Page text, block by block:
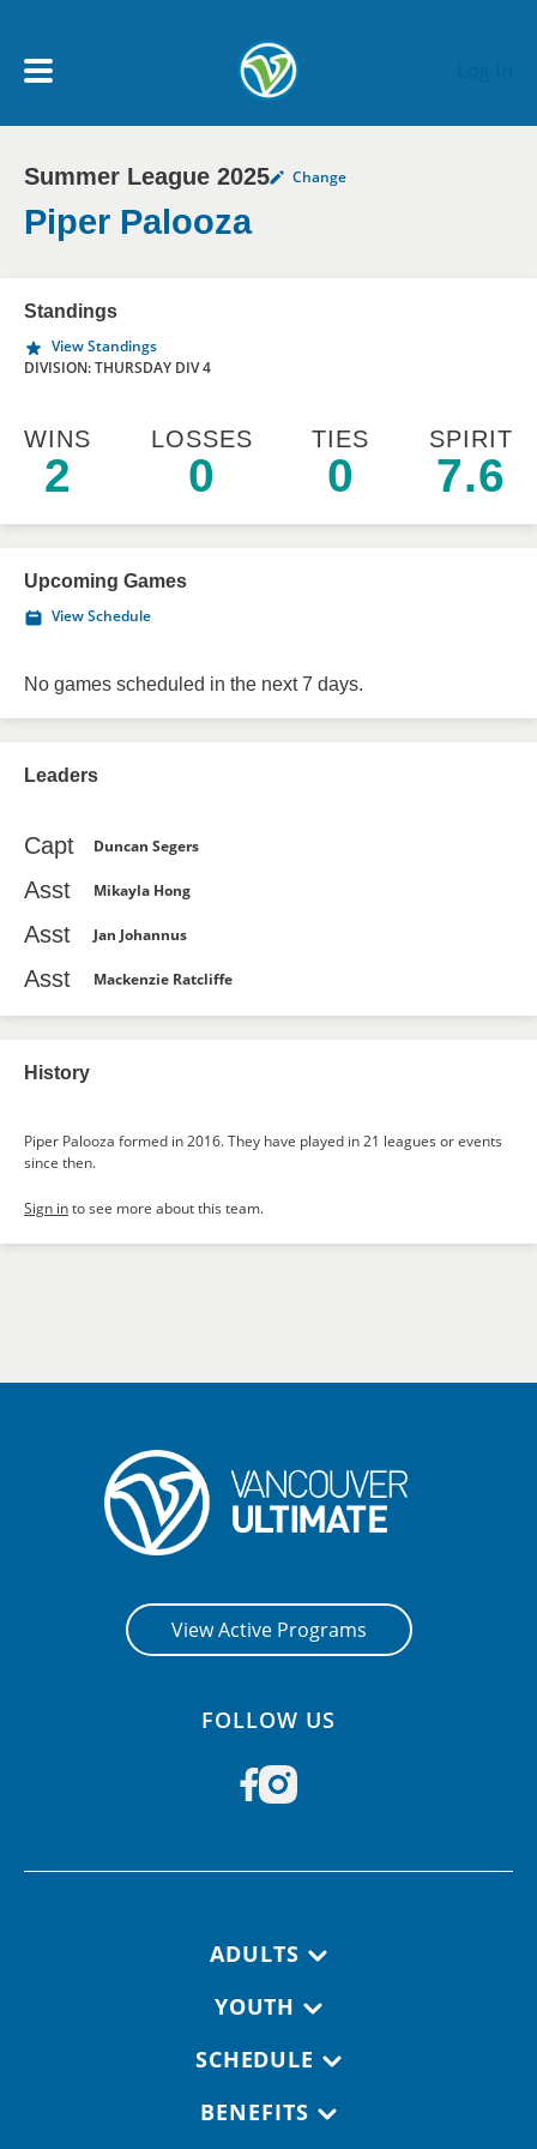
My Account menu
MY TEAMS
NEWS & NOTICES
Summer League 2025 Change
Piper Palooza
Standings
View Standings
DIVISION: THURSDAY DIV 4
WINS
2
LOSSES
0
TIES
0
SPIRIT
7.6
Upcoming Games
View Schedule
No games scheduled in the next 7 days.
Leaders
Capt Duncan Segers
Asst Mikayla Hong
Asst Jan Johannus
Asst Mackenzie Ratcliffe
History
Piper Palooza formed in 2016. They have played in 21 leagues or events
since then.
Sign into see more about this team.
View Active Programs
FOLLOW US
ADULTS
YOUTH
SCHEDULE
BENEFITS